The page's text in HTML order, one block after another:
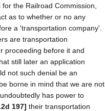
the Railroad Commission,
as to whether or no any
a 'transportation company'.
are transportation
proceeding before it and
still later an application
not such denial be an
borne in mind that we are not
has power to
197] their transportation